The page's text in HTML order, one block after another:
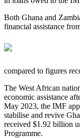
Both Ghana and
financial assistance
compared to figures
The West African
economic assistance
May 2023, the IMF
stabilise and revive
received $1.92 billion
Programme.